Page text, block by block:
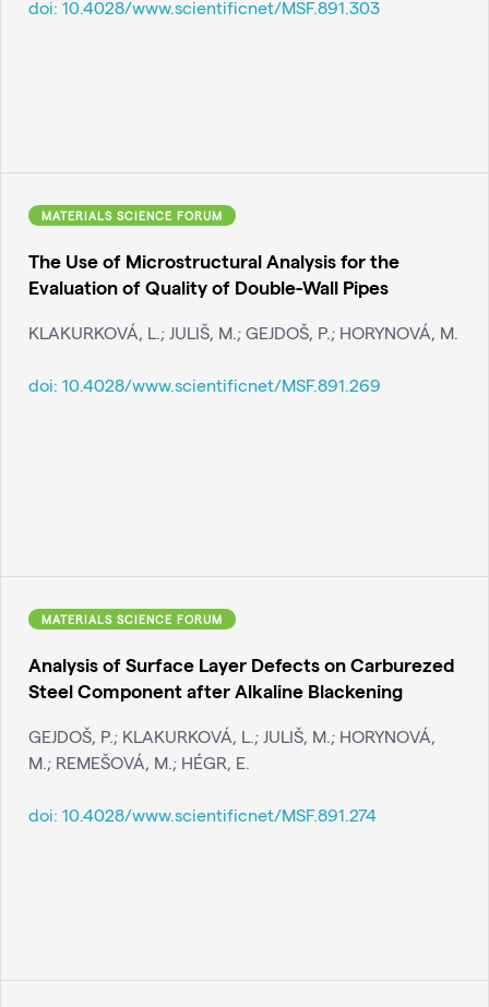
doi: 10.4028/www.scientificnet/MSF.891.303
MATERIALS SCIENCE FORUM
The Use of Microstructural Analysis for the
Evaluation of Quality of Double-Wall Pipes
KLAKURKOVÁ, L.; JULIŠ, M.; GEJDOŠ, P.; HORYNOVÁ, M.
doi: 10.4028/www.scientificnet/MSF.891.269
MATERIALS SCIENCE FORUM
Analysis of Surface Layer Defects on Carburezed
Steel Component after Alkaline Blackening
GEJDOŠ, P.; KLAKURKOVÁ, L.; JULIŠ, M.; HORYNOVÁ,
M.; REMEŠOVÁ, M.; HÉGR, E.
doi: 10.4028/www.scientificnet/MSF.891.274